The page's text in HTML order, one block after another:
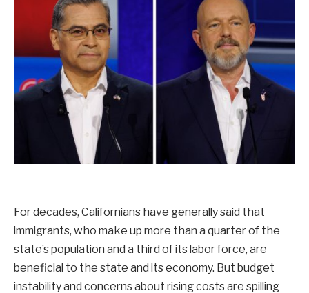
For decades, Californians have generally said that
immigrants, who make up more than a quarter of the
state’s population and a third of its labor force, are
beneficial to the state and its economy. But budget
instability and concerns about rising costs are spilling